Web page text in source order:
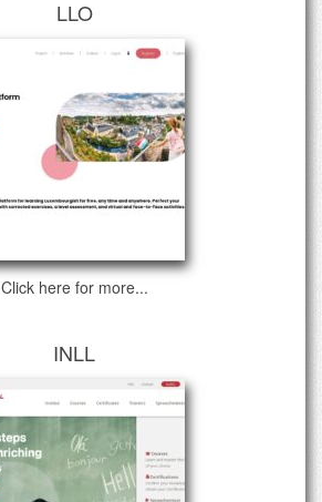
LLO
Click here for more...
INLL